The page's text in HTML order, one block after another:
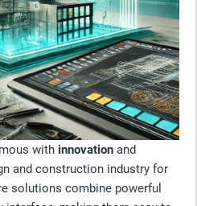
with innovation and
and construction industry for
solutions combine powerful